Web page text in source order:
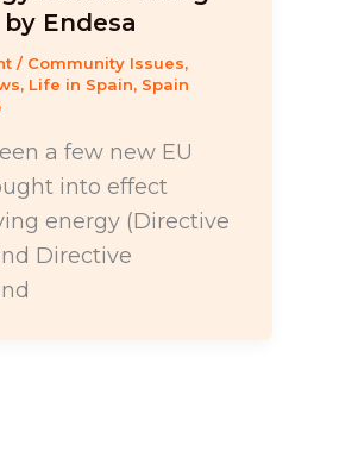
Endesa
/ Community Issues,
, Life in Spain, Spain
a few new EU
into effect
energy (Directive
Directive